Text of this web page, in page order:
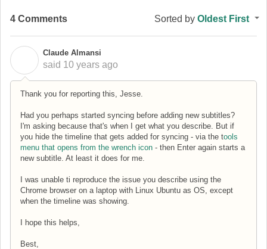
4 Comments Sorted by Oldest First
Claude Almansi
said 10 years ago
Thank you for reporting this, Jesse.
Had you perhaps started syncing before adding new subtitles?
I'm asking because that's when I get what you describe. But if
you hide the timeline that gets added for syncing - via the tools
menu that opens from the wrench icon - then Enter again starts a
new subtitle. At least it does for me.
I was unable ti reproduce the issue you describe using the
Chrome browser on a laptop with Linux Ubuntu as OS, except
when the timeline was showing.
I hope this helps,
Best,